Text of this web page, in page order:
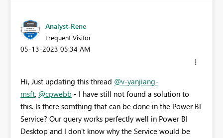
Analyst-Rene
Frequent Visitor
‎05-13-2023 05:34 AM
Hi, Just updating this thread @v-yanjiang-
msft, @cpwebb - I have still not found a solution to
this. Is there somthing that can be done in the Power BI
Service? Our query works perfectly well in Power BI
Desktop and I don't know why the Service would be